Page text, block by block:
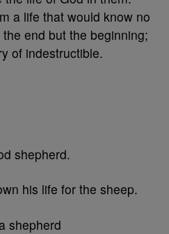
a life that would know no
end but the beginning;
of indestructible.
shepherd.
his life for the sheep.
shepherd